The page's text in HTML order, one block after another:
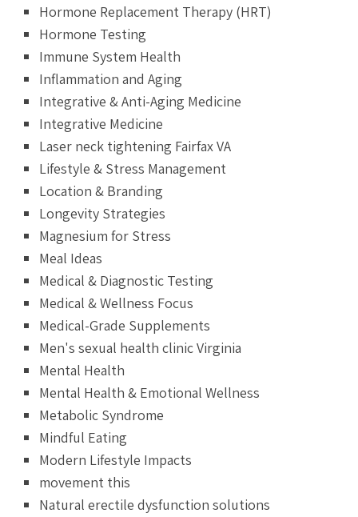
Hormone Replacement Therapy (HRT)
Hormone Testing
Immune System Health
Inflammation and Aging
Integrative & Anti-Aging Medicine
Integrative Medicine
Laser neck tightening Fairfax VA
Lifestyle & Stress Management
Location & Branding
Longevity Strategies
Magnesium for Stress
Meal Ideas
Medical & Diagnostic Testing
Medical & Wellness Focus
Medical-Grade Supplements
Men's sexual health clinic Virginia
Mental Health
Mental Health & Emotional Wellness
Metabolic Syndrome
Mindful Eating
Modern Lifestyle Impacts
movement this
Natural erectile dysfunction solutions